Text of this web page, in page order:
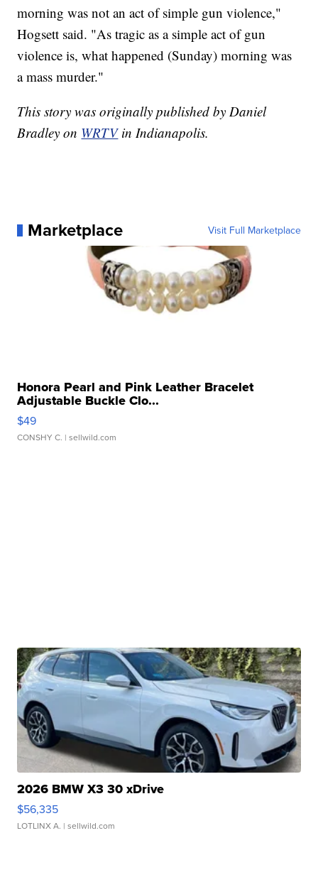
morning was not an act of simple gun violence,"
Hogsett said. "As tragic as a simple act of gun
violence is, what happened (Sunday) morning was
a mass murder."
This story was originally published by Daniel
Bradley on WRTVin Indianapolis.
Marketplace Visit Full Marketplace
Honora Pearl and Pink Leather Bracelet
Adjustable Buckle Clo...
$49
CONSHY C. | sellwild.com
2026 BMW X3 30 xDrive
$56,335
LOTLINX A. | sellwild.com